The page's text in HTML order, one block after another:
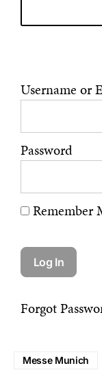
Username or
Password
Remember
Forgot
Messe Munich